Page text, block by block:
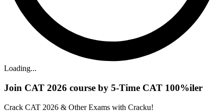
Loading...
Join CAT 2026 course by 5-Time CAT 100%iler
Crack CAT 2026 & Other Exams with Cracku!